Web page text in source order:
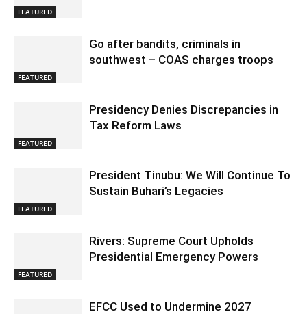
FEATURED
FEATURED
Go after bandits, criminals in
southwest – COAS charges troops
FEATURED
Presidency Denies Discrepancies in
Tax Reform Laws
FEATURED
President Tinubu: We Will Continue To
Sustain Buhari’s Legacies
FEATURED
Rivers: Supreme Court Upholds
Presidential Emergency Powers
EFCC Used to Undermine 2027